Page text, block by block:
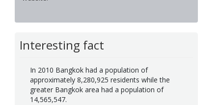
Interesting fact
In 2010 Bangkok had a population of
approximately 8,280,925 residents while the
greater Bangkok area had a population of
14,565,547.